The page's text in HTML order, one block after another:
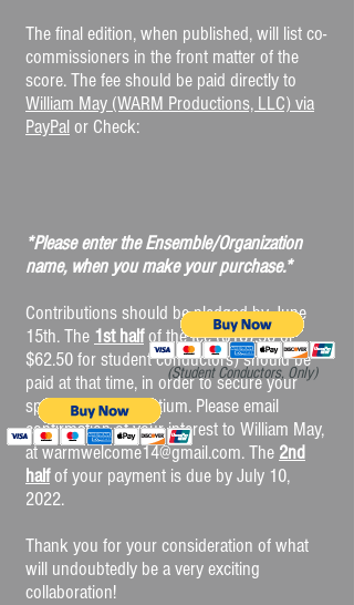
The final edition, when published, will list co-
commissioners in the front matter of the
score. The fee should be paid directly to
William May (WARM Productions, LLC) via
PayPalor Check:
*Please enter the Ensemble/Organization
name, when you make your purchase.*
Contributions should be pledged by June
15th. The 1st halfof the fee ($187.50 or
$62.50 for student conductors) should be
paid at that time, in order to secure your
spot on this consortium. Please email
confirmation of your interest to William May,
atwarmwelcome14@gmail.com. The 2nd
halfof your payment is due by July 10,
2022.
Thank you for your consideration of what
will undoubtedly be a very exciting
collaboration!
(Student Conductors, Only)